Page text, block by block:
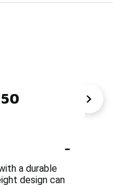
Training Shoes
-
a durable
design can